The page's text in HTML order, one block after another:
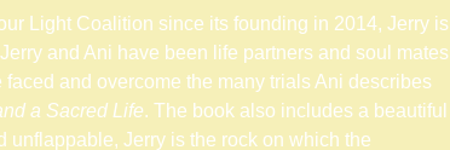
Light Coalition since its founding in 2014, Jerry is
and Ani have been life partners and soul mates
and overcome the many trials Ani describes
a Sacred Life. The book also includes a beautiful
unflappable, Jerry is the rock on which the